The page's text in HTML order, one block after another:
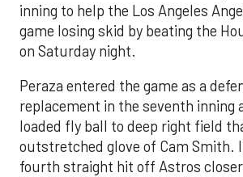
inning to help the Los Angeles
game losing skid by beating the
on Saturday night.
Peraza entered the game as a
replacement in the seventh inning
loaded fly ball to deep right field
outstretched glove of Cam Smith.
fourth straight hit off Astros